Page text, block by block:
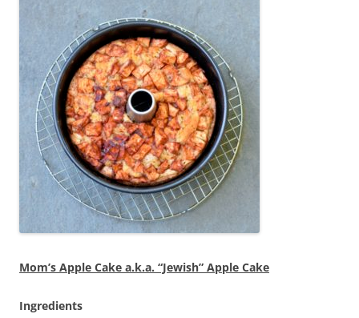
Mom’s Apple Cake a.k.a. “Jewish” Apple Cake
Ingredients